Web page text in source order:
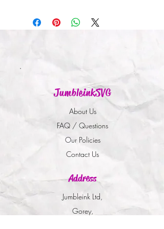
JumbleinkSVG
About Us
FAQ / Questions
Our Policies
Contact Us
Address
Jumbleink Ltd,
Gorey,